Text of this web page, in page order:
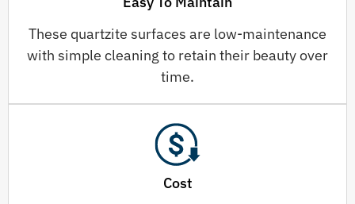
These quartzite surfaces are low-maintenance
with simple cleaning to retain their beauty over
time.
Cost